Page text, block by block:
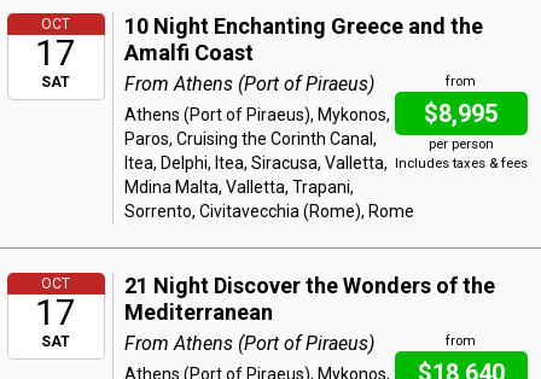
OCT
17
SAT
10 Night Enchanting Greece and the
Amalfi Coast
from
$8,995
per person
Includes taxes & fees
From Athens (Port of Piraeus)
Athens (Port of Piraeus), Mykonos,
Paros, Cruising the Corinth Canal,
Itea, Delphi, Itea, Siracusa, Valletta,
Mdina Malta, Valletta, Trapani,
Sorrento, Civitavecchia (Rome), Rome
OCT
17
SAT
21 Night Discover the Wonders of the
Mediterranean
from
$18,640
From Athens (Port of Piraeus)
Athens (Port of Piraeus), Mykonos,